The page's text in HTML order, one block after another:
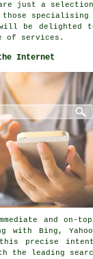
are just a
will be delighted
of services.
Internet
and on-
with Bing,
precise
the leading